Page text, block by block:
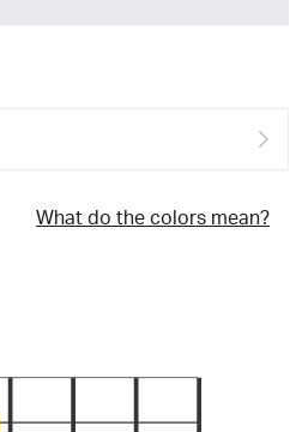
What do the colors mean?